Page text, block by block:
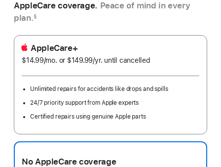
AppleCare coverage. Peace of mind in every
plan.§
AppleCare+
$14.99/mo. per
or $149.99/yr. Per
until cancelled
Unlimited repairs for accidents like drops and spills
24/7 priority support from Apple experts
Certified repairs using genuine Apple parts
No AppleCare coverage